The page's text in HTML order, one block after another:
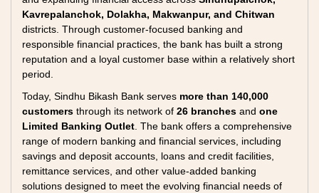
Kavrepalanchok, Dolakha, Makwanpur, and Chitwan
districts. Through customer-focused banking and
responsible financial practices, the bank has built a strong
reputation and a loyal customer base within a relatively short
period.
Today, Sindhu Bikash Bank serves more than 140,000
customers through its network of 26 branches and one
Limited Banking Outlet . The bank offers a comprehensive
range of modern banking and financial services, including
savings and deposit accounts, loans and credit facilities,
remittance services, and other value-added banking
solutions designed to meet the evolving financial needs of